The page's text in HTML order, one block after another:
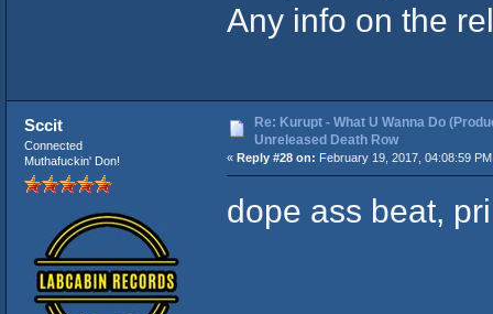
Any info on the
Sccit
Connected
Muthafuckin' Don!
Re: Kurupt - What U Wanna Do
Unreleased Death Row
« Reply #28 on: February 19, 2017, 04:08:59
dope ass beat,